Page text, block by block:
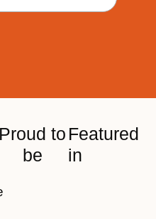
Proud to
be
Featured
in